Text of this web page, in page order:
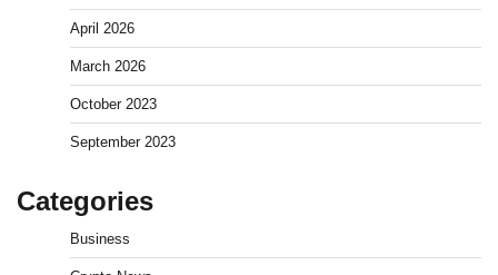
April 2026
March 2026
October 2023
September 2023
Categories
Business
How to Invest in Share Market for Beginners in
Admin